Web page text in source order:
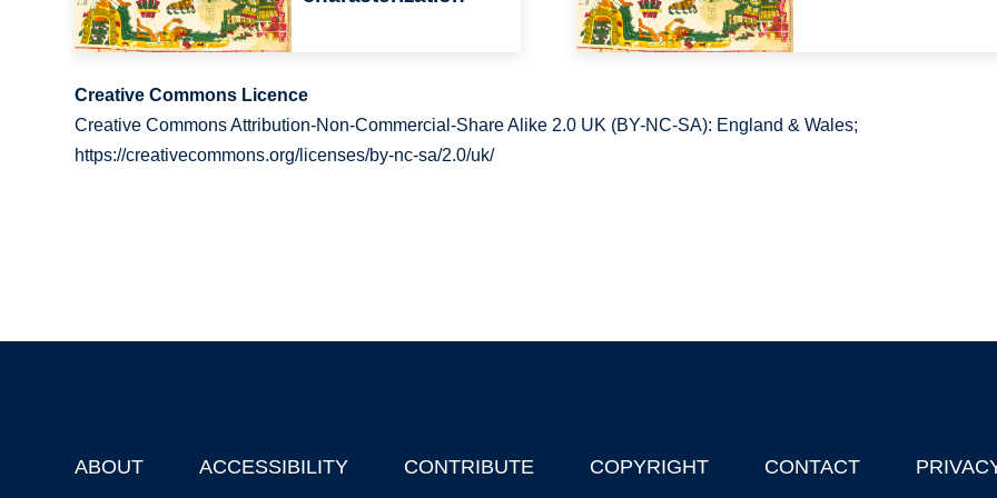
Creative Commons Licence
Creative Commons Attribution-Non-Commercial-Share Alike 2.0 UK (BY-NC-SA): England & Wales;
https://creativecommons.org/licenses/by-nc-sa/2.0/uk/
Footer
ABOUT ACCESSIBILITY CONTRIBUTE COPYRIGHT CONTACT